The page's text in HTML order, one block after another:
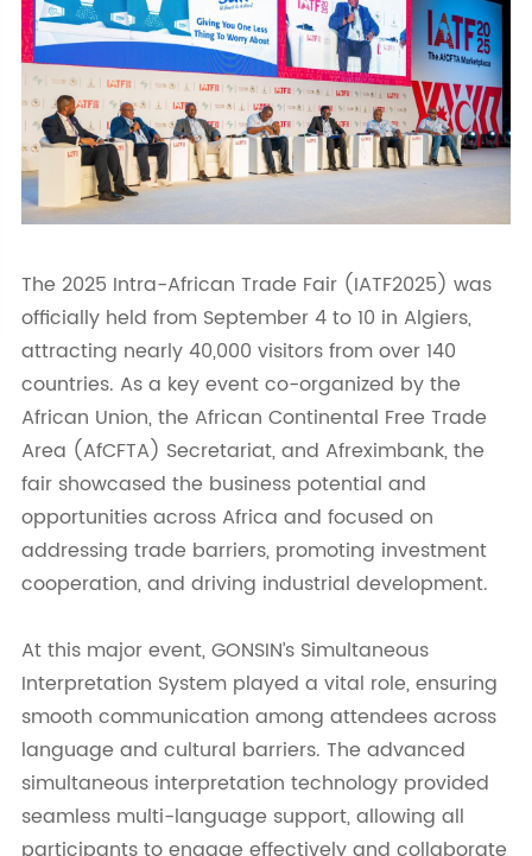
The 2025 Intra-African Trade Fair (IATF2025) was
officially held from September 4 to 10 in Algiers,
attracting nearly 40,000 visitors from over 140
countries. As a key event co-organized by the
African Union, the African Continental Free Trade
Area (AfCFTA) Secretariat, and Afreximbank, the
fair showcased the business potential and
opportunities across Africa and focused on
addressing trade barriers, promoting investment
cooperation, and driving industrial development.
At this major event, GONSIN’s Simultaneous
Interpretation System played a vital role, ensuring
smooth communication among attendees across
language and cultural barriers. The advanced
simultaneous interpretation technology provided
seamless multi-language support, allowing all